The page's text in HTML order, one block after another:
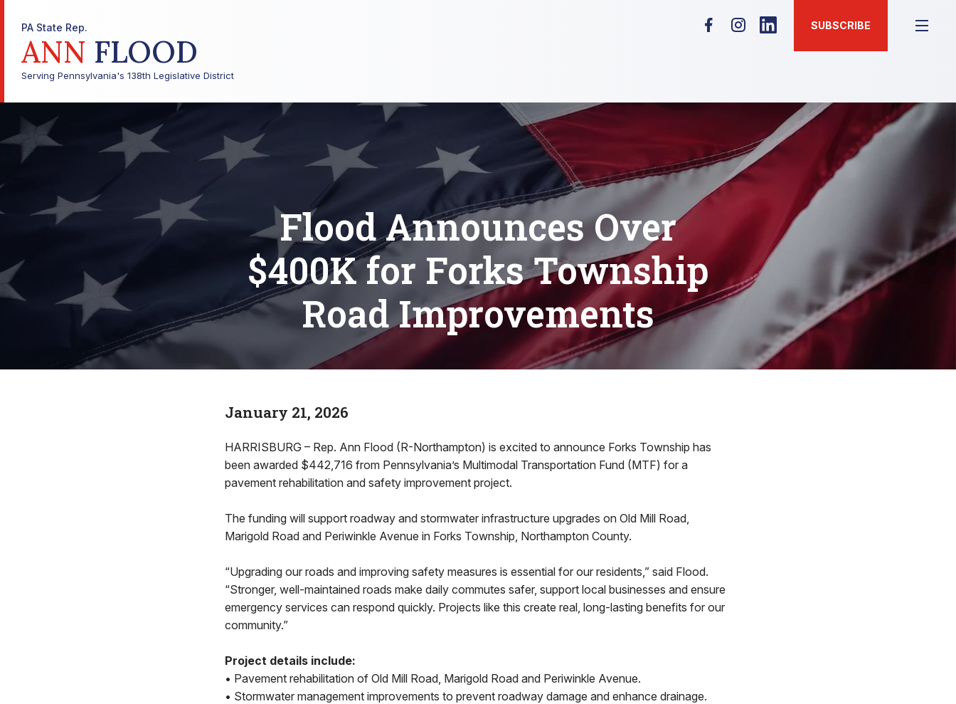
PA State Rep.
ANN FLOOD
Serving Pennsylvania's 138th Legislative District
SUBSCRIBE
Flood Announces Over
$400K for Forks Township
Road Improvements
January 21, 2026
HARRISBURG – Rep. Ann Flood (R-Northampton) is excited to announce Forks Township has
been awarded $442,716 from Pennsylvania’s Multimodal Transportation Fund (MTF) for a
pavement rehabilitation and safety improvement project.
The funding will support roadway and stormwater infrastructure upgrades on Old Mill Road,
Marigold Road and Periwinkle Avenue in Forks Township, Northampton County.
“Upgrading our roads and improving safety measures is essential for our residents,” said Flood.
“Stronger, well-maintained roads make daily commutes safer, support local businesses and ensure
emergency services can respond quickly. Projects like this create real, long-lasting benefits for our
community.”
Project details include:
• Pavement rehabilitation of Old Mill Road, Marigold Road and Periwinkle Avenue.
• Stormwater management improvements to prevent roadway damage and enhance drainage.